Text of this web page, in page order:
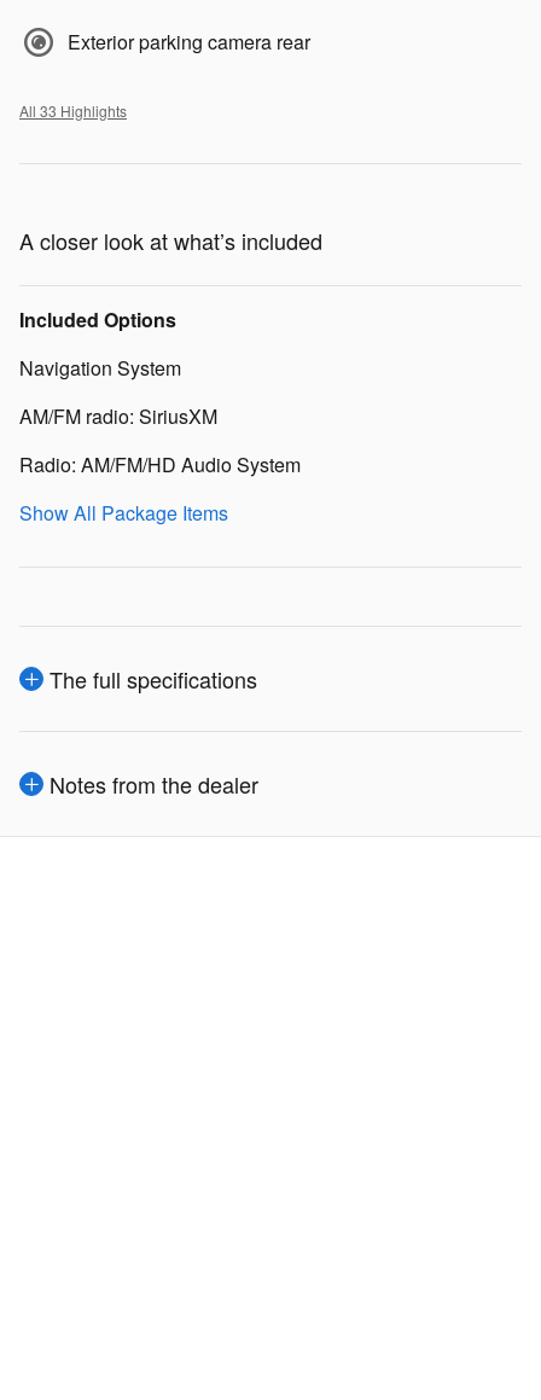
Exterior parking camera rear
All 33 Highlights
A closer look at what’s included
Included Options
Navigation System
AM/FM radio: SiriusXM
Radio: AM/FM/HD Audio System
Show All Package Items
The full specifications
Notes from the dealer